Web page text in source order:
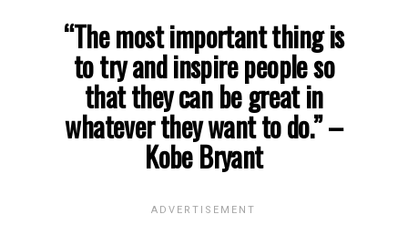
“The most important thing is
to try and inspire people so
that they can be great in
whatever they want to do.”–
Kobe Bryant